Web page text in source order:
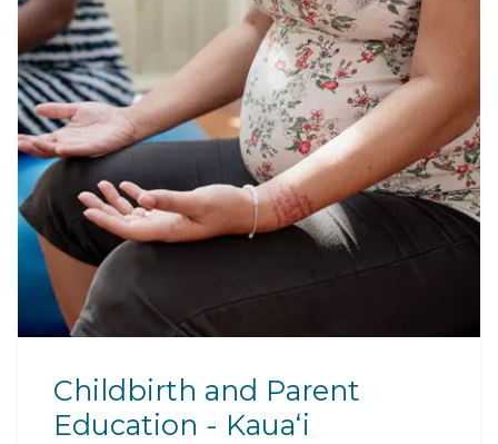
Childbirth and Parent
Education - Kauaʻi